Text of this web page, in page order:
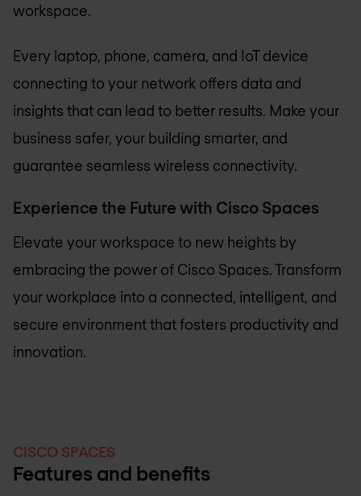
workspace.
Every laptop, phone, camera, and IoT device
connecting to your network offers data and
insights that can lead to better results. Make your
business safer, your building smarter, and
guarantee seamless wireless connectivity.
Experience the Future with Cisco Spaces
Elevate your workspace to new heights by
embracing the power of Cisco Spaces. Transform
your workplace into a connected, intelligent, and
secure environment that fosters productivity and
innovation.
CISCO SPACES
Features and benefits